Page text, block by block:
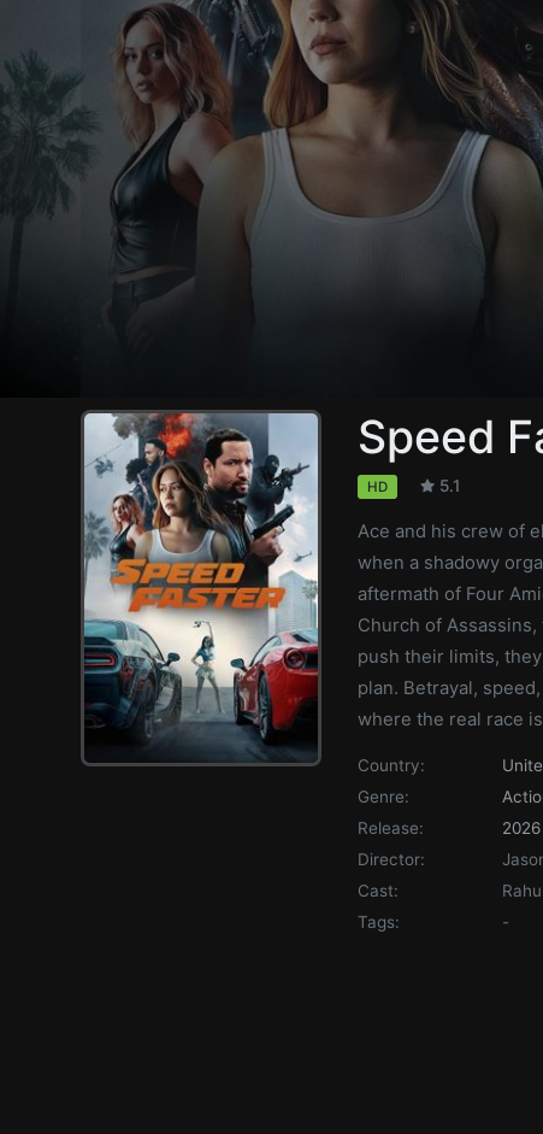
Speed
HD 5.1
Ace and his crew of
when a shadowy
aftermath of Four
Church of
push their limits,
plan. Betrayal,
where the real race
Country:
Genre:
Release:
2026
Director:
Cast:
Tags:
-